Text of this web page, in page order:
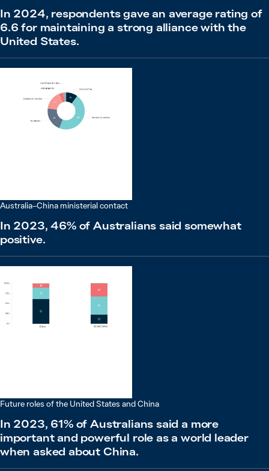
In 2024, respondents gave an average rating of
6.6 for maintaining a strong alliance with the
United States.
Australia–China ministerial contact
In 2023, 46% of Australians said somewhat
positive.
Future roles of the United States and China
In 2023, 61% of Australians said a more
important and powerful role as a world leader
when asked about China.